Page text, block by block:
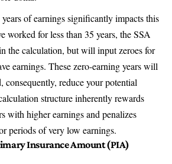
of earnings significantly impacts this
worked for less than 35 years, the SSA
the calculation, but will input zeroes for
earnings. These zero-earning years will
reduce your potential
structure inherently rewards
with higher earnings and penalizes
periods of very low earnings.
Insurance Amount (PIA)